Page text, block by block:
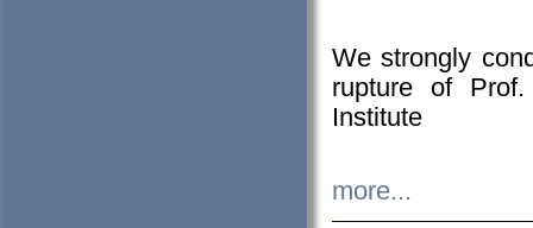
We strongly
rupture of
Institute
more...